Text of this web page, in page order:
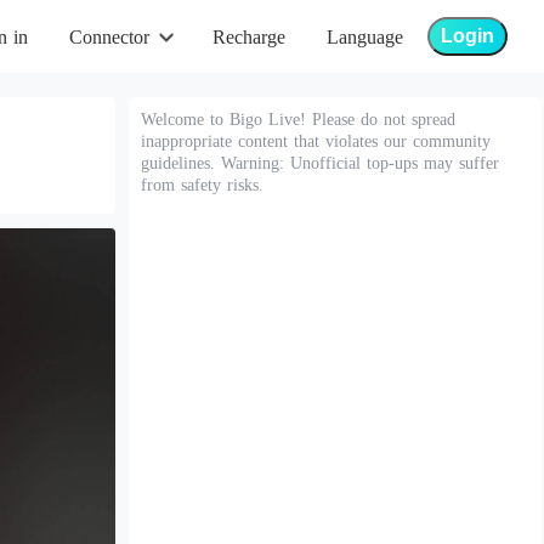
in Connector Recharge Language Login
Welcome to Bigo Live! Please do not spread
inappropriate content that violates our community
guidelines. Warning: Unofficial top-ups may suffer
from safety risks.